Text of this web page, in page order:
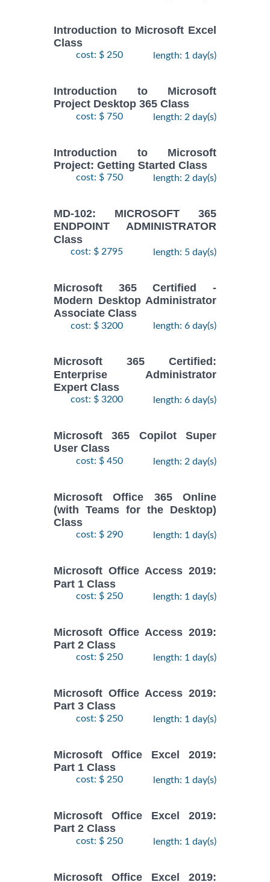
Introduction to Microsoft Excel
Class
cost: $ 250 length: 1 day(s)
Introduction to Microsoft
Project Desktop 365 Class
cost: $ 750 length: 2 day(s)
Introduction to Microsoft
Project: Getting Started Class
cost: $ 750 length: 2 day(s)
MD-102: MICROSOFT 365
ENDPOINT ADMINISTRATOR
Class
cost: $ 2795 length: 5 day(s)
Microsoft 365 Certified -
Modern Desktop Administrator
Associate Class
cost: $ 3200 length: 6 day(s)
Microsoft 365 Certified:
Enterprise Administrator
Expert Class
cost: $ 3200 length: 6 day(s)
Microsoft 365 Copilot Super
User Class
cost: $ 450 length: 2 day(s)
Microsoft Office 365 Online
(with Teams for the Desktop)
Class
cost: $ 290 length: 1 day(s)
Microsoft Office Access 2019:
Part 1 Class
cost: $ 250 length: 1 day(s)
Microsoft Office Access 2019:
Part 2 Class
cost: $ 250 length: 1 day(s)
Microsoft Office Access 2019:
Part 3 Class
cost: $ 250 length: 1 day(s)
Microsoft Office Excel 2019:
Part 1 Class
cost: $ 250 length: 1 day(s)
Microsoft Office Excel 2019:
Part 2 Class
cost: $ 250 length: 1 day(s)
Microsoft Office Excel 2019: